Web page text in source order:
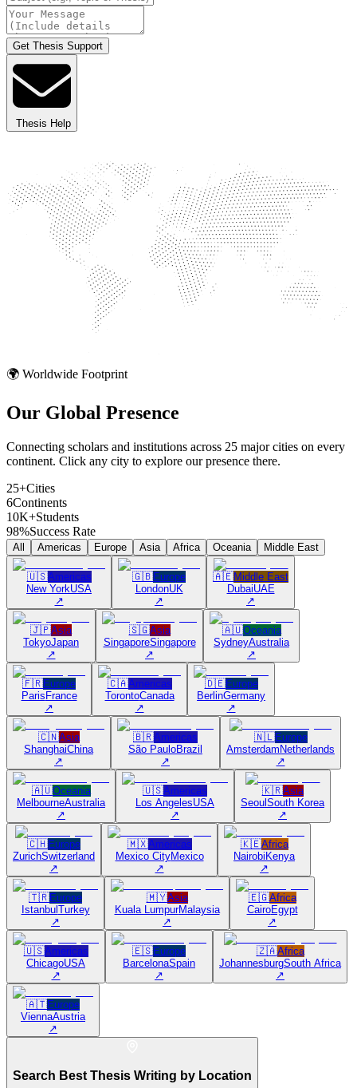
Get Thesis Support
Thesis Help
🌍 Worldwide Footprint
Our Global Presence
Connecting scholars and institutions across 25 major cities on every
continent. Click any city to explore our presence there.
25+Cities
6Continents
10K+Students
98%Success Rate
All Americas Europe Asia Africa Oceania Middle East
🇺🇸Americas
New YorkUSA
↗
🇬🇧Europe
LondonUK
↗
🇦🇪Middle East
DubaiUAE
↗
🇯🇵Asia
TokyoJapan
↗
🇸🇬Asia
SingaporeSingapore
↗
🇦🇺Oceania
SydneyAustralia
↗
🇫🇷Europe
Paris France
↗
🇨🇦Americas
TorontoCanada
↗
🇩🇪Europe
BerlinGermany
↗
🇨🇳Asia
ShanghaiChina
↗
🇧🇷Americas
São PauloBrazil
↗
🇳🇱Europe
Amsterdam Netherlands
↗
🇦🇺Oceania
MelbourneAustralia
↗
🇺🇸Americas
Los AngelesUSA
↗
🇰🇷Asia
Seoul South Korea
↗
🇨🇭Europe
ZurichSwitzerland
↗
🇲🇽Americas
Mexico CityMexico
↗
🇰🇪Africa
Nairobi Kenya
↗
🇹🇷Europe
Istanbul Turkey
↗
🇲🇾Asia
Kuala LumpurMalaysia
↗
🇪🇬Africa
CairoEgypt
↗
🇺🇸Americas
ChicagoUSA
↗
🇪🇸Europe
BarcelonaSpain
↗
🇿🇦Africa
JohannesburgSouth Africa
↗
🇦🇹Europe
ViennaAustria
↗
Search Best Thesis Writing by Location